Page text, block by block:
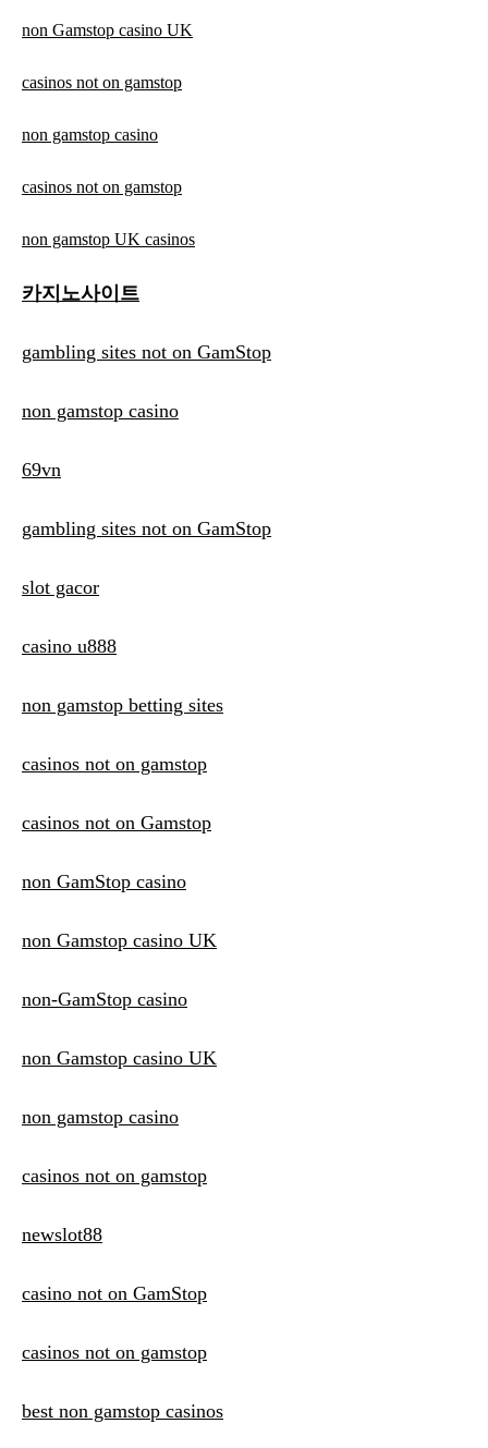
non Gamstop casino UK
casinos not on gamstop
non gamstop casino
casinos not on gamstop
non gamstop UK casinos
카지노사이트
gambling sites not on GamStop
non gamstop casino
69vn
gambling sites not on GamStop
slot gacor
casino u888
non gamstop betting sites
casinos not on gamstop
casinos not on Gamstop
non GamStop casino
non Gamstop casino UK
non-GamStop casino
non Gamstop casino UK
non gamstop casino
casinos not on gamstop
newslot88
casino not on GamStop
casinos not on gamstop
best non gamstop casinos